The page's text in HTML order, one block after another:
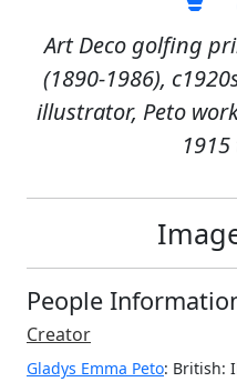
Art Deco golfing
(1890-1986),
illustrator, Peto
People
Creator
Gladys Emma Peto: British: